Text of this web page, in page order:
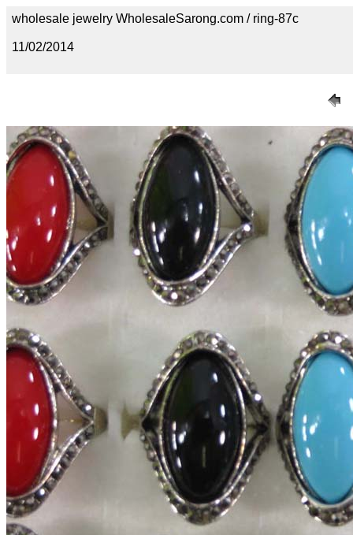
wholesale jewelry WholesaleSarong.com / ring-87c
11/02/2014